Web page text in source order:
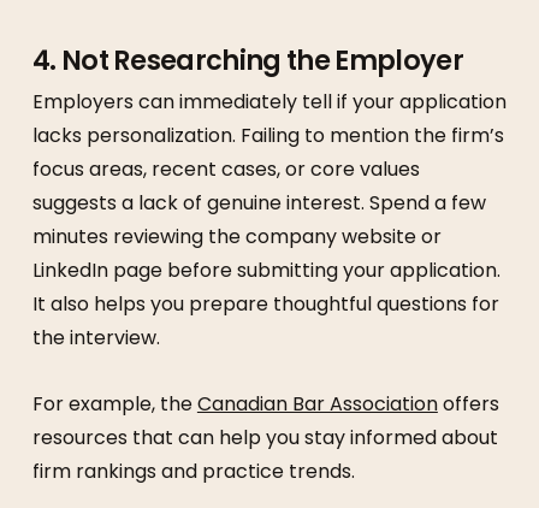
4. Not Researching the Employer
Employers can immediately tell if your application
lacks personalization. Failing to mention the firm’s
focus areas, recent cases, or core values
suggests a lack of genuine interest. Spend a few
minutes reviewing the company website or
LinkedIn page before submitting your application.
It also helps you prepare thoughtful questions for
the interview.
For example, theCanadian Bar Associationoffers
resources that can help you stay informed about
firm rankings and practice trends.